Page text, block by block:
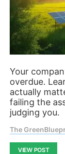
Your
overdue.
actually
failing the
judging you.
The
VIEW POST